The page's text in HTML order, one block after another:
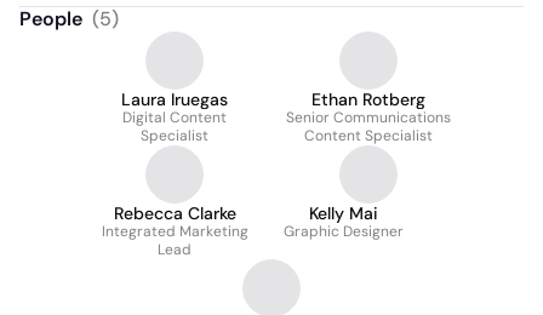
People (5)
Laura Iruegas
Digital Content
Specialist
Ethan Rotberg
Senior Communications
Content Specialist
Rebecca Clarke
Integrated Marketing
Lead
Kelly Mai
Graphic Designer